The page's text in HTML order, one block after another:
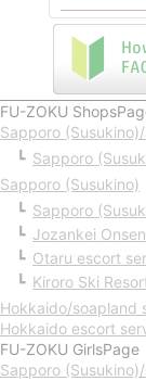
FU-ZOKU
Sapporo
Sapporo
Sapporo (Susukino)
Sapporo
Jozankei
Otaru escort
Kiroro Ski
Hokkaido/soapland
Hokkaido escort
FU-ZOKU GirlsPage
Sapporo